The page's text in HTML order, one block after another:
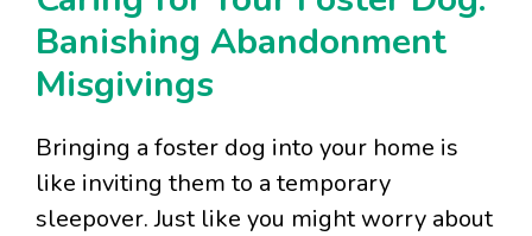
Banishing Abandonment
Misgivings
Bringing a foster dog into your home is
like inviting them to a temporary
sleepover. Just like you might worry about